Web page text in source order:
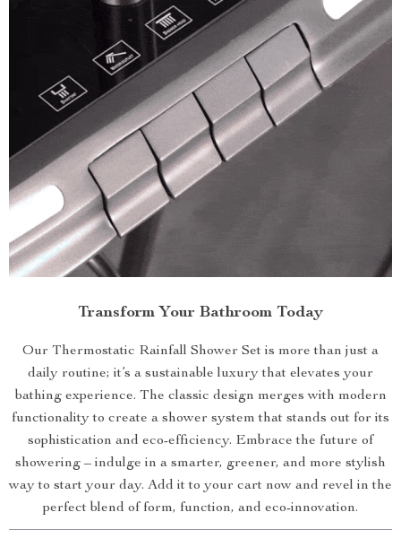
Transform Your Bathroom Today
Our Thermostatic Rainfall Shower Set is more than just a
daily routine; it’s a sustainable luxury that elevates your
bathing experience. The classic design merges with modern
functionality to create a shower system that stands out for its
sophistication and eco-efficiency. Embrace the future of
showering – indulge in a smarter, greener, and more stylish
way to start your day. Add it to your cart now and revel in the
perfect blend of form, function, and eco-innovation.